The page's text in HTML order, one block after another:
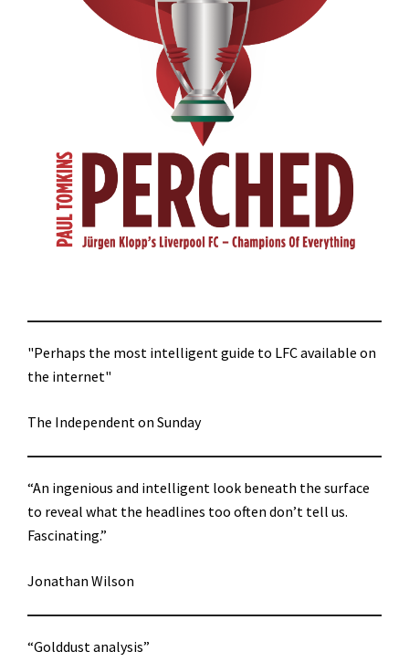
"Perhaps the most intelligent guide to LFC available on
the internet"
The Independent on Sunday
“An ingenious and intelligent look beneath the surface
to reveal what the headlines too often don’t tell us.
Fascinating.”
Jonathan Wilson
“Golddust analysis”